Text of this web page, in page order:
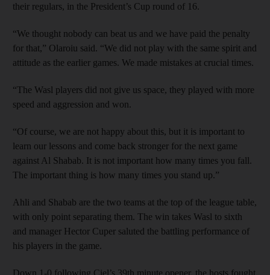
their regulars, in the President’s Cup round of 16.
“We thought nobody can beat us and we have paid the penalty
for that,” Olaroiu said. “We did not play with the same spirit and
attitude as the earlier games. We made mistakes at crucial times.
“The Wasl players did not give us space, they played with more
speed and aggression and won.
“Of course, we are not happy about this, but it is important to
learn our lessons and come back stronger for the next game
against Al Shabab. It is not important how many times you fall.
The important thing is how many times you stand up.”
Ahli and Shabab are the two teams at the top of the league table,
with only point separating them. The win takes Wasl to sixth
and manager Hector Cuper saluted the battling performance of
his players in the game.
Down 1-0 following Ciel’s 39th minute opener, the hosts fought